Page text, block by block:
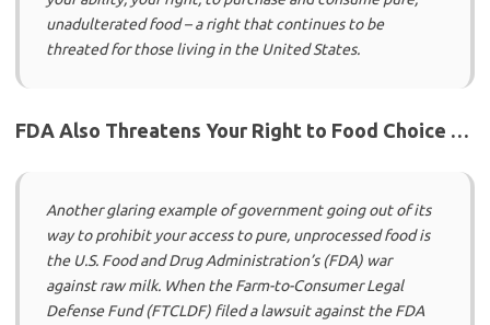
unadulterated food – a right that continues to be
threated for those living in the United States.
FDA Also Threatens Your Right to Food Choice …
Another glaring example of government going out of its
way to prohibit your access to pure, unprocessed food is
the U.S. Food and Drug Administration’s (FDA) war
against raw milk. When the Farm-to-Consumer Legal
Defense Fund (FTCLDF) filed a lawsuit against the FDA